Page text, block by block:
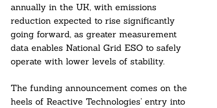
annually in the UK, with emissions
reduction expected to rise significantly
going forward, as greater measurement
data enables National Grid ESO to safely
operate with lower levels of stability.
The funding announcement comes on the
heels of Reactive Technologies’ entry into